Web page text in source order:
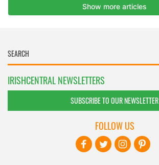
IRISHCENTRAL NEWSLETTERS
SUBSCRIBE TO OUR NEWSLETTER
FOLLOW US